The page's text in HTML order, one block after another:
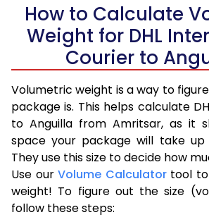
How to Calculate
Weight for DHL
Courier to
Volumetric weight is a way to
package is. This helps calculate
to Anguilla from Amritsar, as it
space your package will take up
They use this size to decide how
Use our Volume Calculatortool to
weight! To figure out the size
follow these steps: